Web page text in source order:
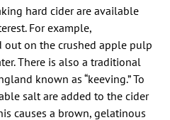
hard cider are available
For example,
out on the crushed apple pulp
There is also a traditional
known as “keeving.” To
salt are added to the cider
causes a brown, gelatinous